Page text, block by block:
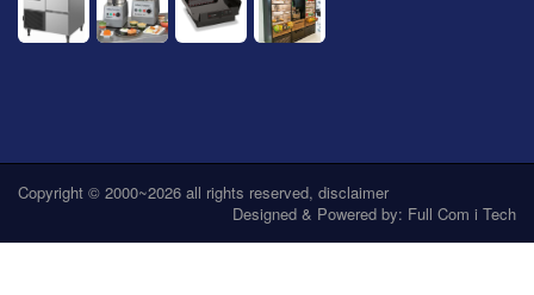
Copyright © 2000~2026 all rights reserved, disclaimer
Designed & Powered by: Full Com i Tech